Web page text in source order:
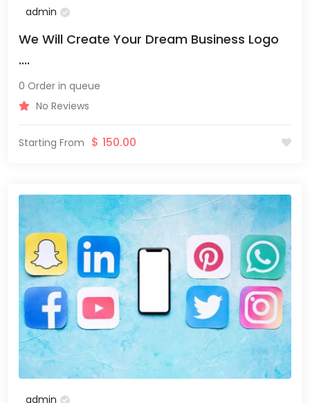
admin
We Will Create Your Dream Business Logo
....
0 Order in queue
No Reviews
Starting From $ 150.00
admin